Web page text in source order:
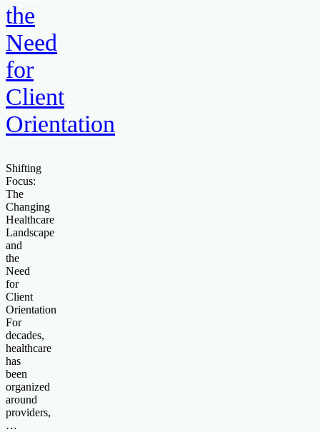
the
Need
for
Client
Orientation
Shifting
Focus:
The
Changing
Healthcare
Landscape
and
the
Need
for
Client
Orientation
For
decades,
healthcare
has
been
organized
around
providers,
…